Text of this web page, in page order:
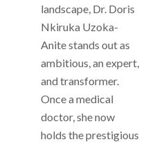
landscape, Dr. Doris
Nkiruka Uzoka-
Anite stands out as
ambitious, an expert,
and transformer.
Once a medical
doctor, she now
holds the prestigious